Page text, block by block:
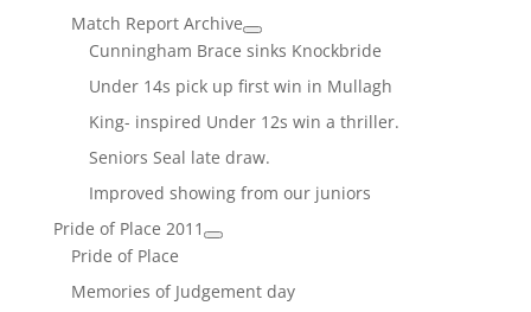
Match Report Archive
Cunningham Brace sinks Knockbride
Under 14s pick up first win in Mullagh
King- inspired Under 12s win a thriller.
Seniors Seal late draw.
Improved showing from our juniors
Pride of Place 2011
Pride of Place
Memories of Judgement day